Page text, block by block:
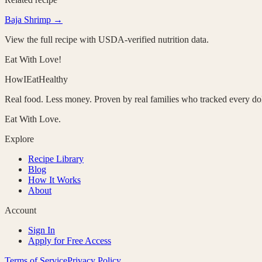
Baja Shrimp →
View the full recipe with USDA-verified nutrition data.
Eat With Love!
HowIEatHealthy
Real food. Less money. Proven by real families who tracked every
Eat With Love.
Explore
Recipe Library
Blog
How It Works
About
Account
Sign In
Apply for Free Access